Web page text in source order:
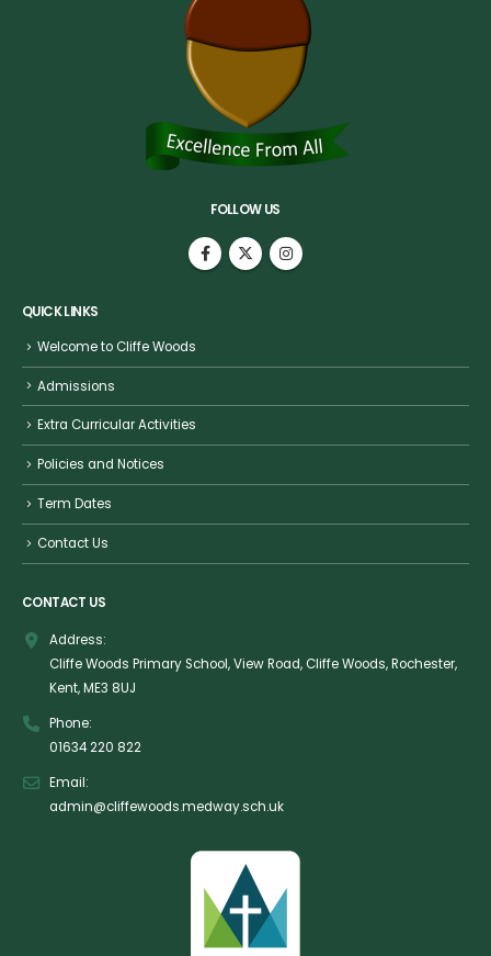
FOLLOW US
QUICK LINKS
Welcome to Cliffe Woods
Admissions
Extra Curricular Activities
Policies and Notices
Term Dates
Contact Us
CONTACT US
Address:
Cliffe Woods Primary School, View Road, Cliffe Woods, Rochester,
Kent, ME3 8UJ
Phone:
01634 220 822
Email:
admin@cliffewoods.medway.sch.uk